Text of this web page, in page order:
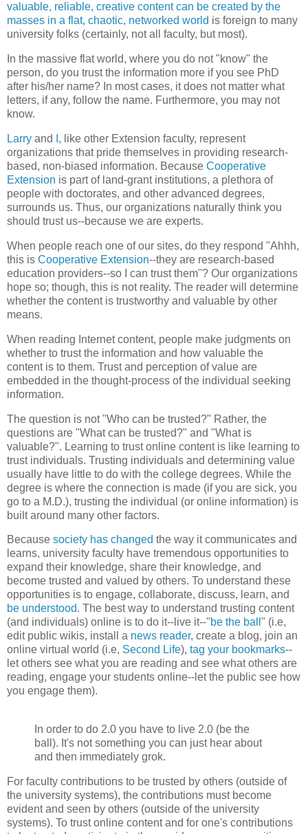
valuable, reliable, creative content can be created by the
masses in a flat, chaotic, networked world is foreign to many
university folks (certainly, not all faculty, but most).
In the massive flat world, where you do not "know" the
person, do you trust the information more if you see PhD
after his/her name? In most cases, it does not matter what
letters, if any, follow the name. Furthermore, you may not
know.
Larry and , like other Extension faculty, represent
organizations that pride themselves in providing research-
based, non-biased information. Because Cooperative
Extension is part of land-grant institutions, a plethora of
people with doctorates, and other advanced degrees,
surrounds us. Thus, our organizations naturally think you
should trust us--because we are experts.
When people reach one of our sites, do they respond "Ahhh,
this is Cooperative Extension--they are research-based
education providers--so I can trust them"? Our organizations
hope so; though, this is not reality. The reader will determine
whether the content is trustworthy and valuable by other
means.
When reading Internet content, people make judgments on
whether to trust the information and how valuable the
content is to them. Trust and perception of value are
embedded in the thought-process of the individual seeking
information.
The question is not "Who can be trusted?" Rather, the
questions are "What can be trusted?" and "What is
valuable?". Learning to trust online content is like learning to
trust individuals. Trusting individuals and determining value
usually have little to do with the college degrees. While the
degree is where the connection is made (if you are sick, you
go to a M.D.), trusting the individual (or online information) is
built around many other factors.
Because society has changed the way it communicates and
learns, university faculty have tremendous opportunities to
expand their knowledge, share their knowledge, and
become trusted and valued by others. To understand these
opportunities is to engage, collaborate, discuss, learn, and
be understood. The best way to understand trusting content
(and individuals) online is to do it--live it--"be the ball " (i.e,
edit public wikis, install a news reader, create a blog, join an
online virtual world (i.e, Second Life), tag your bookmarks--
let others see what you are reading and see what others are
reading, engage your students online--let the public see how
you engage them).
In order to do 2.0 you have to live 2.0 (be the
ball). It's not something you can just hear about
and then immediately grok.
For faculty contributions to be trusted by others (outside of
the university systems), the contributions must become
evident and seen by others (outside of the university
systems). To trust online content and for one's contributions